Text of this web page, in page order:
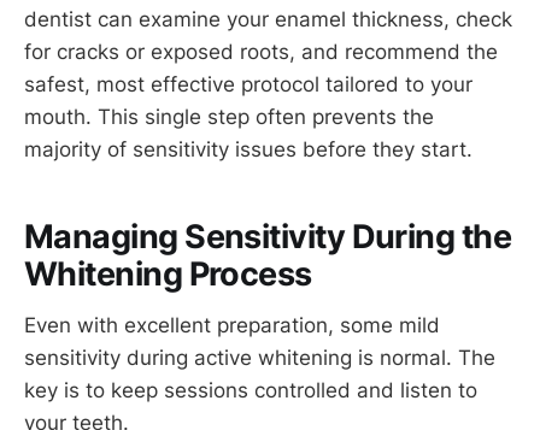
dentist can examine your enamel thickness, check
for cracks or exposed roots, and recommend the
safest, most effective protocol tailored to your
mouth. This single step often prevents the
majority of sensitivity issues before they start.
Managing Sensitivity During the
Whitening Process
Even with excellent preparation, some mild
sensitivity during active whitening is normal. The
key is to keep sessions controlled and listen to
your teeth.